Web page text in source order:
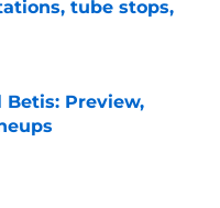
tube stops,
Date
Betis: Preview,
Date